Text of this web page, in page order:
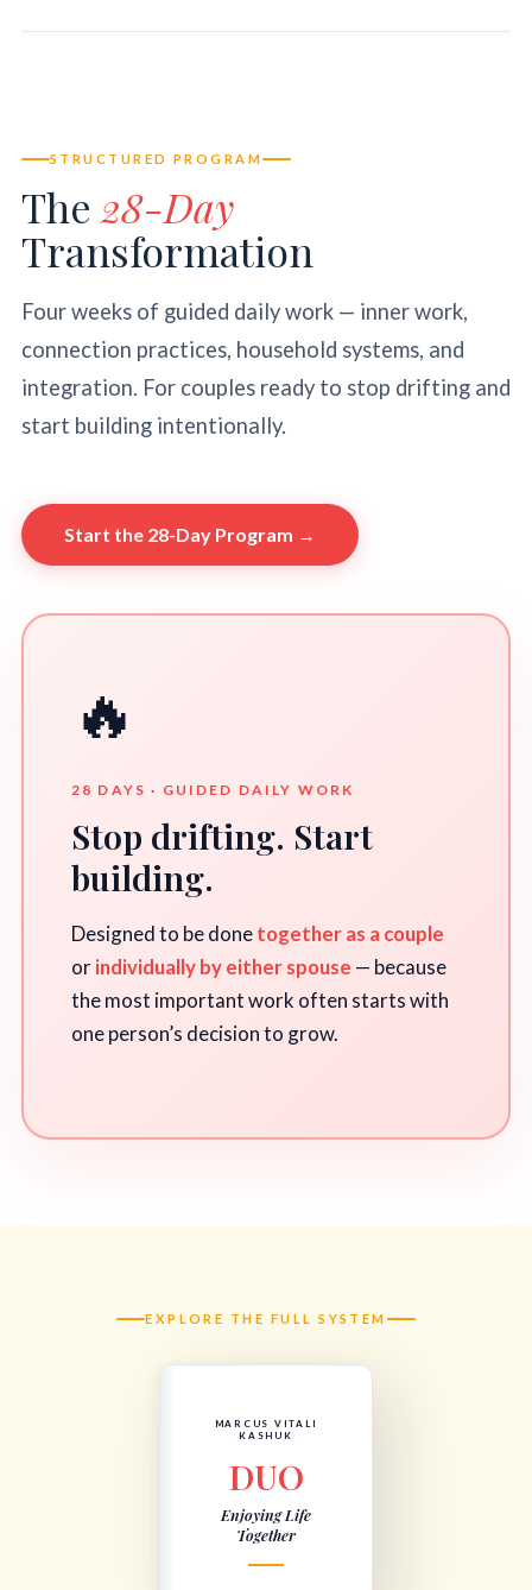
STRUCTURED PROGRAM
The 28-Day
Transformation
Four weeks of guided daily work — inner work,
connection practices, household systems, and
integration. For couples ready to stop drifting and
start building intentionally.
Start the 28-Day Program →
🔥
28 DAYS · GUIDED DAILY WORK
Stop drifting. Start
building.
Designed to be donetogether as a couple
orindividually by either spouse — because
the most important work often starts with
one person’s decision to grow.
EXPLORE THE FULL SYSTEM
MARCUS VITALI
KASHUK
DUO
Enjoying Life
Together